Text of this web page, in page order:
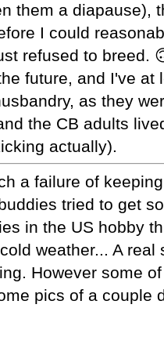
them a diapause),
I could
refused to breed.
future, and I've
as they
the CB adults
actually).
a failure of
tried to get
in the US hobby
weather... A
However some
pics of a couple